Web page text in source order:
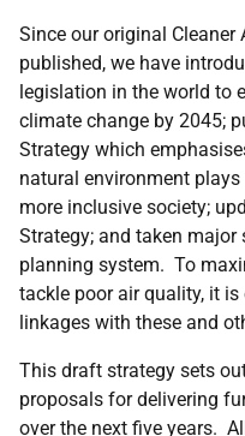
Since our original
published, we have
legislation in the world to
climate change by 2045;
Strategy which
natural environment
more inclusive society;
Strategy; and taken major
planning system. To
tackle poor air quality, it
linkages with these and
This draft strategy sets
proposals for delivering
over the next five years.